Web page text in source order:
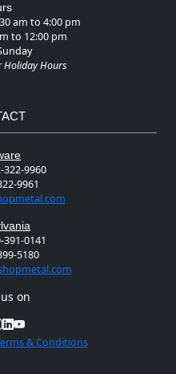
am to 4:00 pm
to 12:00 pm
Holiday Hours
322-9960
9961
391-0141
5180
on
& Conditions